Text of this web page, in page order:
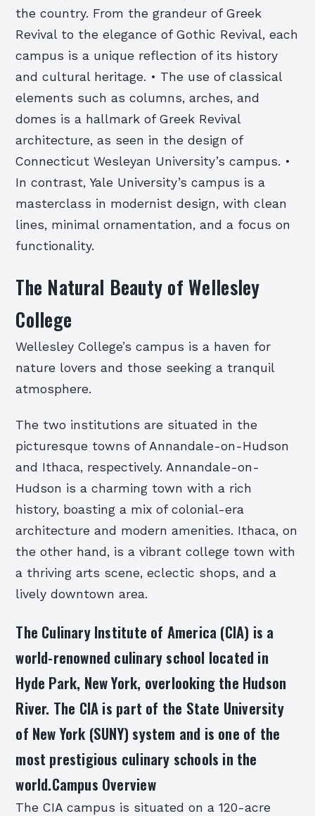
the country. From the grandeur of Greek
Revival to the elegance of Gothic Revival, each
campus is a unique reflection of its history
and cultural heritage. • The use of classical
elements such as columns, arches, and
domes is a hallmark of Greek Revival
architecture, as seen in the design of
Connecticut Wesleyan University’s campus. •
In contrast, Yale University’s campus is a
masterclass in modernist design, with clean
lines, minimal ornamentation, and a focus on
functionality.
The Natural Beauty of Wellesley
College
Wellesley College’s campus is a haven for
nature lovers and those seeking a tranquil
atmosphere.
The two institutions are situated in the
picturesque towns of Annandale-on-Hudson
and Ithaca, respectively. Annandale-on-
Hudson is a charming town with a rich
history, boasting a mix of colonial-era
architecture and modern amenities. Ithaca, on
the other hand, is a vibrant college town with
a thriving arts scene, eclectic shops, and a
lively downtown area.
The Culinary Institute of America (CIA) is a
world-renowned culinary school located in
Hyde Park, New York, overlooking the Hudson
River. The CIA is part of the State University
of New York (SUNY) system and is one of the
most prestigious culinary schools in the
world.Campus Overview
The CIA campus is situated on a 120-acre